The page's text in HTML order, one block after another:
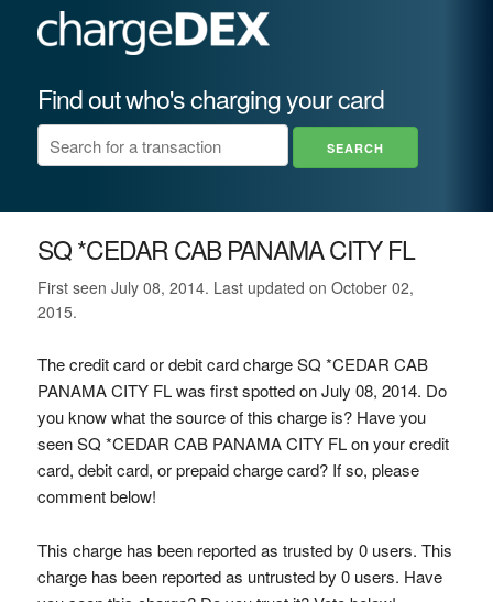
Find out who's charging your card
SQ *CEDAR CAB PANAMA CITY FL
First seen July 08, 2014. Last updated on October 02,
2015.
The credit card or debit card charge SQ *CEDAR CAB
PANAMA CITY FL was first spotted on July 08, 2014. Do
you know what the source of this charge is? Have you
seen SQ *CEDAR CAB PANAMA CITY FL on your credit
card, debit card, or prepaid charge card? If so, please
comment below!
This charge has been reported as trusted by 0 users. This
charge has been reported as untrusted by 0 users. Have